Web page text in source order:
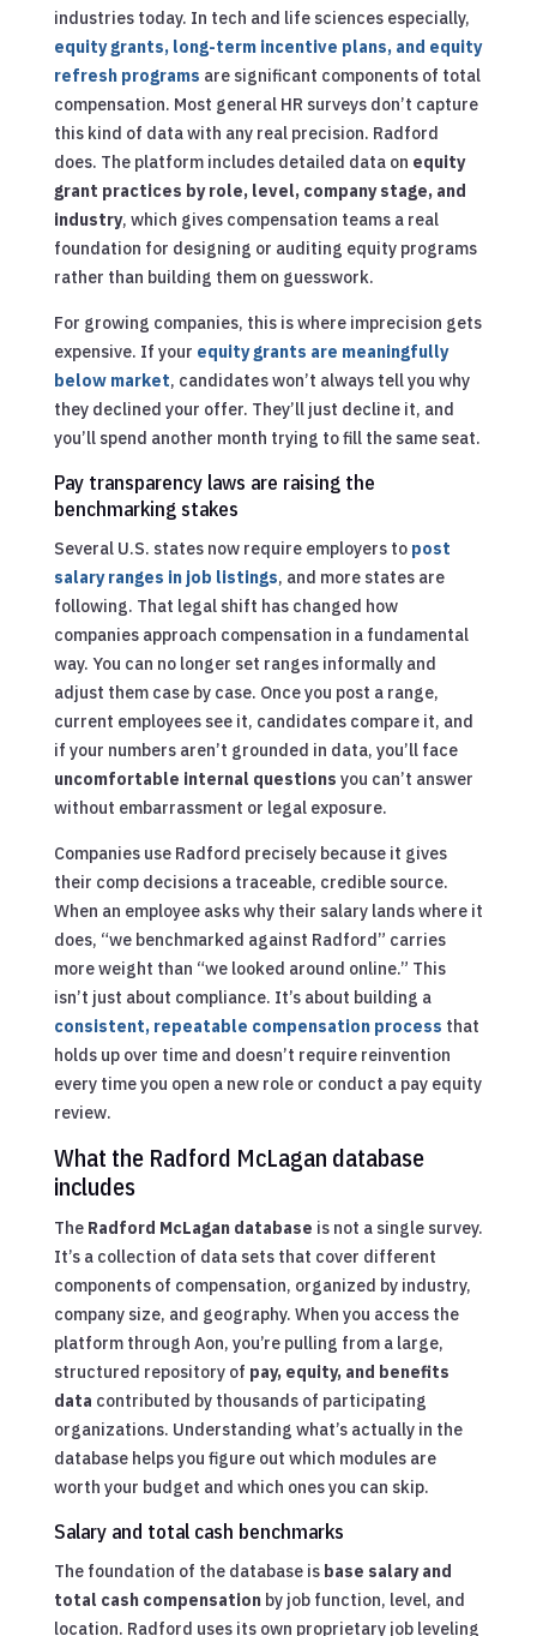
industries today. In tech and life sciences especially,
equity grants, long-term incentive plans, and equity
refresh programs are significant components of total
compensation. Most general HR surveys don’t capture
this kind of data with any real precision. Radford
does. The platform includes detailed data on equity
grant practices by role, level, company stage, and
industry, which gives compensation teams a real
foundation for designing or auditing equity programs
rather than building them on guesswork.
For growing companies, this is where imprecision gets
expensive. If your equity grants are meaningfully
below market, candidates won’t always tell you why
they declined your offer. They’ll just decline it, and
you’ll spend another month trying to fill the same seat.
Pay transparency laws are raising the
benchmarking stakes
Several U.S. states now require employers to post
salary ranges in job listings, and more states are
following. That legal shift has changed how
companies approach compensation in a fundamental
way. You can no longer set ranges informally and
adjust them case by case. Once you post a range,
current employees see it, candidates compare it, and
if your numbers aren’t grounded in data, you’ll face
uncomfortable internal questions you can’t answer
without embarrassment or legal exposure.
Companies use Radford precisely because it gives
their comp decisions a traceable, credible source.
When an employee asks why their salary lands where it
does, “we benchmarked against Radford” carries
more weight than “we looked around online.” This
isn’t just about compliance. It’s about building a
consistent, repeatable compensation process that
holds up over time and doesn’t require reinvention
every time you open a new role or conduct a pay equity
review.
What the Radford McLagan database
includes
The Radford McLagan database is not a single survey.
It’s a collection of data sets that cover different
components of compensation, organized by industry,
company size, and geography. When you access the
platform through Aon, you’re pulling from a large,
structured repository of pay, equity, and benefits
data contributed by thousands of participating
organizations. Understanding what’s actually in the
database helps you figure out which modules are
worth your budget and which ones you can skip.
Salary and total cash benchmarks
The foundation of the database is base salary and
total cash compensationby job function, level, and
location. Radford uses its own proprietary job leveling